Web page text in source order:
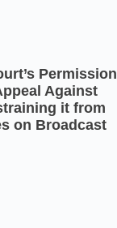
Permission
Against
it from
on Broadcast